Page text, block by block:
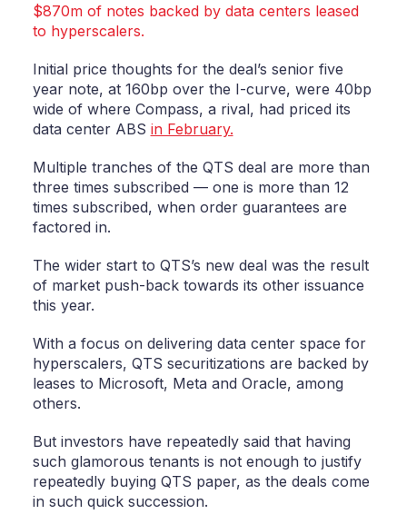
$870m of notes backed by data centers leased
to hyperscalers.
Initial price thoughts for the deal’s senior five
year note, at 160bp over the I-curve, were 40bp
wide of where Compass, a rival, had priced its
data center ABS in February.
Multiple tranches of the QTS deal are more than
three times subscribed — one is more than 12
times subscribed, when order guarantees are
factored in.
The wider start to QTS’s new deal was the result
of market push-back towards its other issuance
this year.
With a focus on delivering data center space for
hyperscalers, QTS securitizations are backed by
leases to Microsoft, Meta and Oracle, among
others.
But investors have repeatedly said that having
such glamorous tenants is not enough to justify
repeatedly buying QTS paper, as the deals come
in such quick succession.